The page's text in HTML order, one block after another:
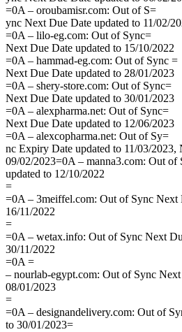
=0A – oroubamisr.com: Out of S=
ync Next Due Date updated to 11/02/
=0A – lilo-eg.com: Out of Sync=
Next Due Date updated to 15/10/2022
=0A – hammad-eg.com: Out of Sync =
Next Due Date updated to 28/01/2023
=0A – shery-store.com: Out of Sync=
Next Due Date updated to 30/01/2023
=0A – alexpharma.net: Out of Sync=
Next Due Date updated to 12/06/2023
=0A – alexcopharma.net: Out of Sy=
nc Expiry Date updated to 11/03/2023,
09/02/2023=0A – manna3.com: Out of
updated to 12/10/2022
=
=0A – 3meiffel.com: Out of Sync Next
16/11/2022
=
=0A – wetax.info: Out of Sync Next
30/11/2022
=0A =
– nourlab-egypt.com: Out of Sync
08/01/2023
=
=0A – designandelivery.com: Out of
to 30/01/2023=